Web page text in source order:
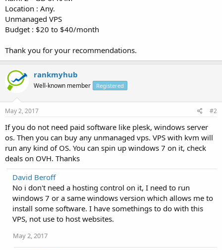
Location : Any.
Unmanaged VPS
Budget : $20 to $40/month
Thank you for your recommendations.
rankmyhub
Well-known member Registered
May 2, 2017 #2
If you do not need paid software like plesk, windows server
os. Then you can buy any unmanaged vps. VPS with kvm will
run any kind of OS. You can spin up windows 7 on it, check
deals on OVH. Thanks
David Beroff
No i don't need a hosting control on it, I need to run
windows 7 or a same windows version which allows me to
install some software. I have somethings to do with this
VPS, not use to host websites.
May 2, 2017